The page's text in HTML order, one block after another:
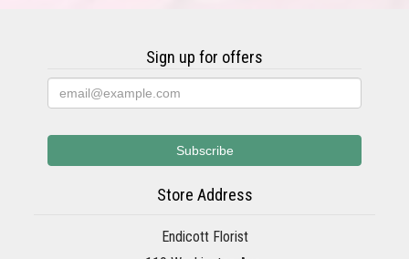
Sign up for offers
Store Address
Endicott Florist